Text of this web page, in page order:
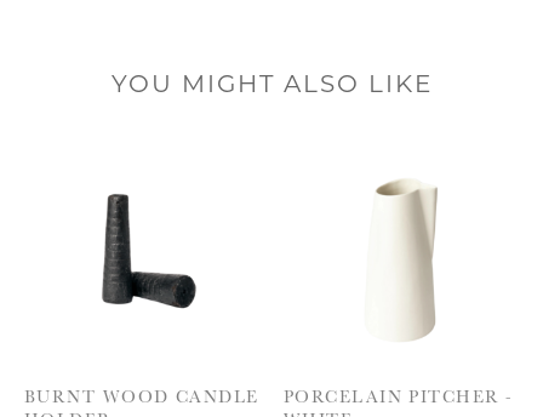
YOU MIGHT ALSO LIKE
BURNT WOOD CANDLE
PORCELAIN PITCHER -